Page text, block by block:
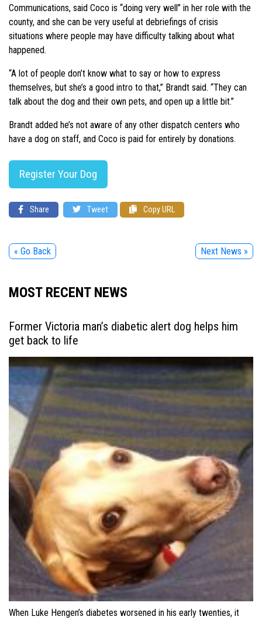
Communications, said Coco is “doing very well” in her role with the
county, and she can be very useful at debriefings of crisis
situations where people may have difficulty talking about what
happened.
“A lot of people don’t know what to say or how to express
themselves, but she’s a good intro to that,” Brandt said. “They can
talk about the dog and their own pets, and open up a little bit.”
Brandt added he’s not aware of any other dispatch centers who
have a dog on staff, and Coco is paid for entirely by donations.
Register Your Dog
Share Tweet Copy URL
« Go Back Next News »
MOST RECENT NEWS
Former Victoria man’s diabetic alert dog helps him
get back to life
When Luke Hengen’s diabetes worsened in his early twenties, it